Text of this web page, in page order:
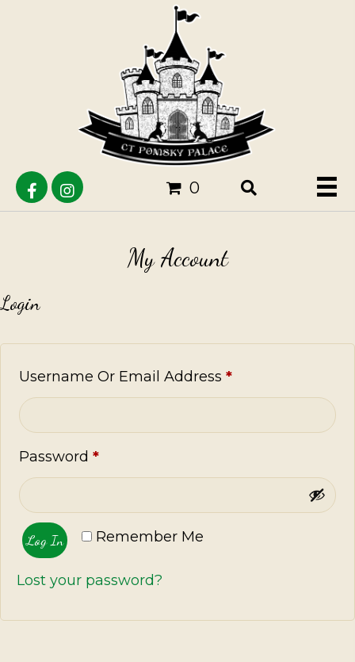
0
My Account
Login
Username Or Email Address *Required
Password *Required
Remember Me
Log In
Lost your password?